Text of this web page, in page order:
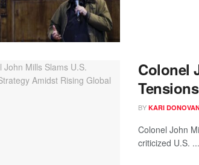
Colonel
Tensions
BY KARI
Colonel John
criticized U.S. ...